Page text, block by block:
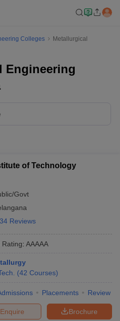
Colleges
Metallurgical
Engineering
of Technology
Govt
34 Reviews
Rating: AAAAA
(42 Courses)
Placements Review
Brochure
Enquire